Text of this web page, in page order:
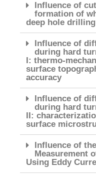
Influence of
formation of
deep hole drilling
Influence of
during hard
I: thermo-
surface
accuracy
Influence of
during hard
II:
surface
Influence of
Measurement
Using Eddy